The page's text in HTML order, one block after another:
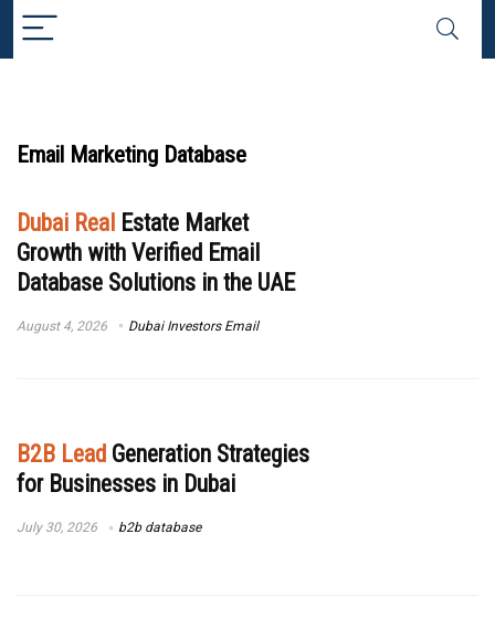
Email Marketing Database
Dubai Real Estate Market
Growth with Verified Email
Database Solutions in the UAE
August 4, 2026 Dubai Investors Email
B2B Lead Generation Strategies
for Businesses in Dubai
July 30, 2026 b2b database